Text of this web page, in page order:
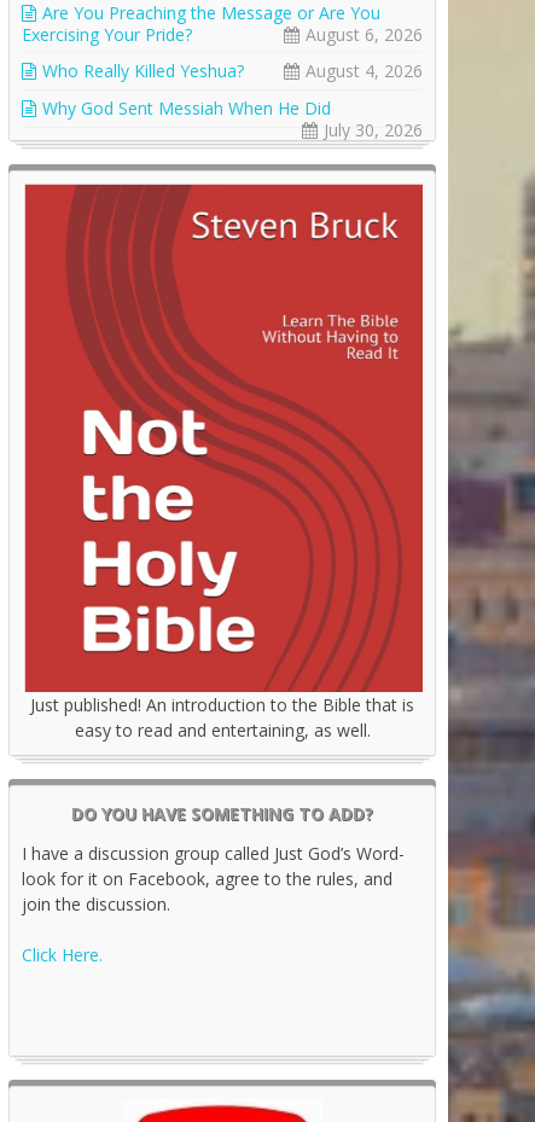
Are You Preaching the Message or Are You
Exercising Your Pride?
August 6, 2026
Who Really Killed Yeshua?
August 4, 2026
Why God Sent Messiah When He Did
July 30, 2026
Just published! An introduction to the Bible that is
easy to read and entertaining, as well.
DO YOU HAVE SOMETHING TO ADD?
I have a discussion group called Just God’s Word-
look for it on Facebook, agree to the rules, and
join the discussion.
Click Here.